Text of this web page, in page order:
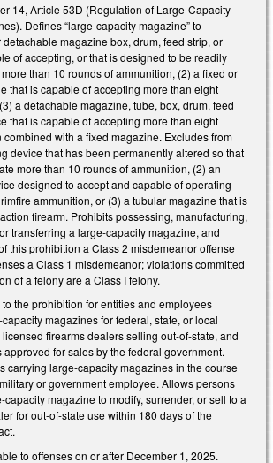
14, Article 53D (Regulation of Large-Capacity
Defines “large-capacity magazine” to
magazine box, drum, feed strip, or
of accepting, or that is designed to be readily
than 10 rounds of ammunition, (2) a fixed or
that is capable of accepting more than eight
a detachable magazine, tube, box, drum, feed
that is capable of accepting more than eight
with a fixed magazine. Excludes from
device that has been permanently altered so that
more than 10 rounds of ammunition, (2) an
designed to accept and capable of operating
ammunition, or (3) a tubular magazine that is
firearm. Prohibits possessing, manufacturing,
transferring a large-capacity magazine, and
this prohibition a Class 2 misdemeanor offense
a Class 1 misdemeanor; violations committed
of a felony are a Class I felony.
the prohibition for entities and employees
magazines for federal, state, or local
firearms dealers selling out-of-state, and
for sales by the federal government.
carrying large-capacity magazines in the course
or government employee. Allows persons
magazine to modify, surrender, or sell to a
for out-of-state use within 180 days of the
to offenses on or after December 1, 2025.